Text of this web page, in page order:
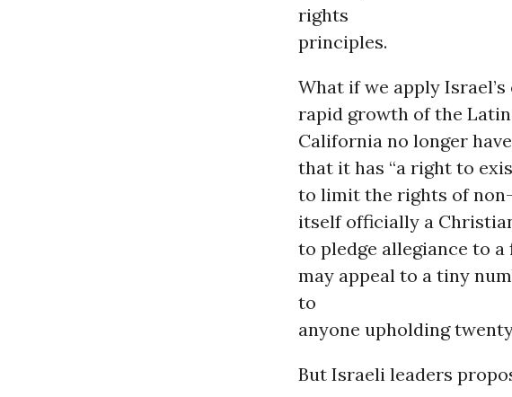
rights
principles.
What if we apply
rapid growth of the
California no longer
that it has “a right to
to limit the rights of
itself officially a
to pledge allegiance to a
may appeal to a tiny
to
anyone upholding
But Israeli leaders